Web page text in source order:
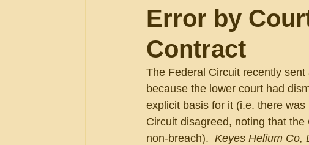
Federal Supply Schedules
Error by
Contract
The Federal Circuit recently
because the lower court had
explicit basis for it (i.e. there
Circuit disagreed, noting that
non-breach). Keyes Helium Co,